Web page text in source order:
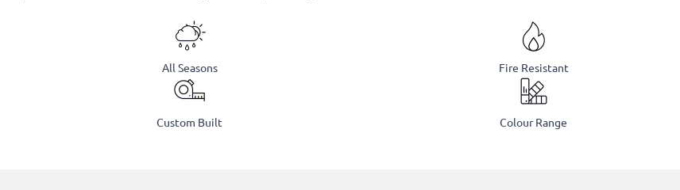
All Seasons Fire Resistant
Custom Built Colour Range